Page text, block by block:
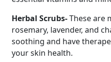
Herbal Scrubs-These are
rosemary, lavender, and
soothing and have
your skin health.